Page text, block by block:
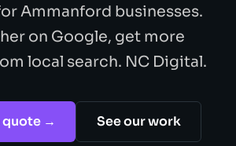
Ammanford businesses.
on Google, get more
local search. NC Digital.
quote → See our work